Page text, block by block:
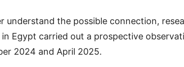
understand the possible connection,
in Egypt carried out a prospective
2024 and April 2025.